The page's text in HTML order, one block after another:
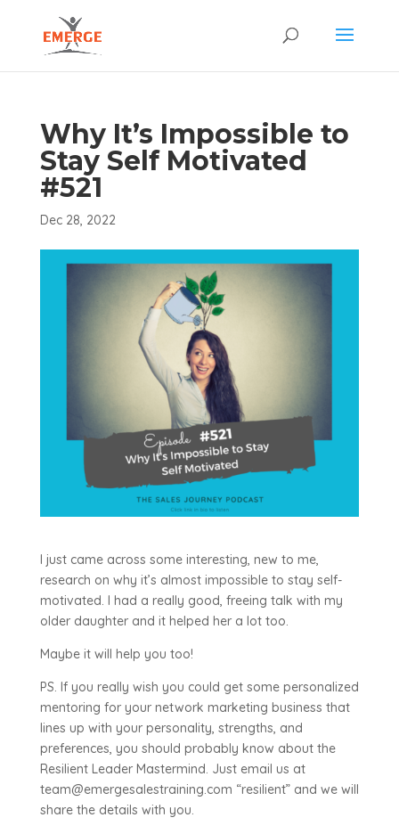
Why It’s Impossible to
Stay Self Motivated
#521
Dec 28, 2022
I just came across some interesting, new to me,
research on why it’s almost impossible to stay self-
motivated. I had a really good, freeing talk with my
older daughter and it helped her a lot too.
Maybe it will help you too!
PS. If you really wish you could get some personalized
mentoring for your network marketing business that
lines up with your personality, strengths, and
preferences, you should probably know about the
Resilient Leader Mastermind. Just email us at
team@emergesalestraining.com “resilient” and we will
share the details with you.